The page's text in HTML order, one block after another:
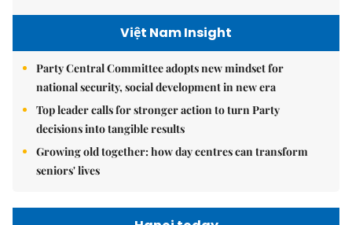
Việt Nam Insight
Party Central Committee adopts new mindset for
national security, social development in new era
Top leader calls for stronger action to turn Party
decisions into tangible results
Growing old together: how day centres can transform
seniors' lives